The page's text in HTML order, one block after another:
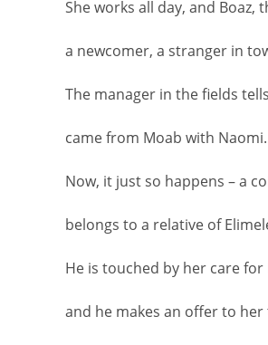
She works all day, and
a newcomer, a stranger in
The manager in the fields
came from Moab with Naomi.
Now, it just so happens – a
belongs to a relative of
He is touched by her care
and he makes an offer to